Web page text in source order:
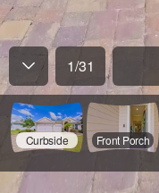
1/31
Curbside Front Porch